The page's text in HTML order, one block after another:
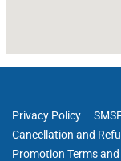
Privacy Policy
Cancellation and
Promotion Terms